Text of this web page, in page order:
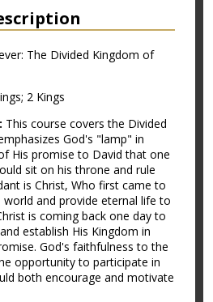
The Divided Kingdom of
2 Kings
This course covers the Divided
God's "lamp" in
His promise to David that one
sit on his throne and rule
is Christ, Who first came to
and provide eternal life to
is coming back one day to
establish His Kingdom in
God's faithfulness to the
opportunity to participate in
both encourage and motivate